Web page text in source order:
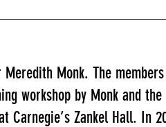
Monk. The
workshop by Monk and
Carnegie’s Zankel Hall. In